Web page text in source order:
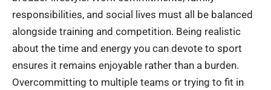
responsibilities, and social lives must all be balanced
alongside training and competition. Being realistic
about the time and energy you can devote to sport
ensures it remains enjoyable rather than a burden.
Overcommitting to multiple teams or trying to fit in